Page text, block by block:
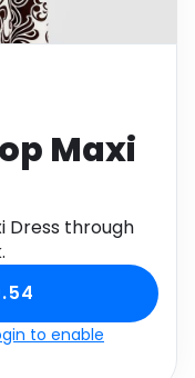
Maxi
Dress through
to enable